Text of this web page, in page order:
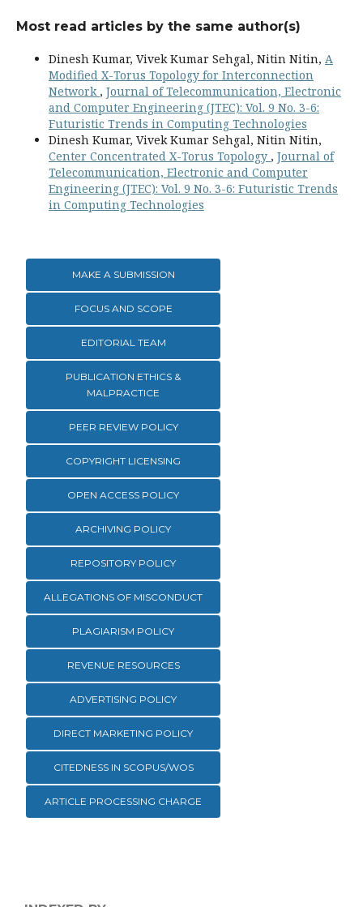
Most read articles by the same author(s)
Dinesh Kumar, Vivek Kumar Sehgal, Nitin Nitin, A
Modified X-Torus Topology for Interconnection
Network , Journal of Telecommunication, Electronic
and Computer Engineering (JTEC): Vol. 9 No. 3-6:
Futuristic Trends in Computing Technologies
Dinesh Kumar, Vivek Kumar Sehgal, Nitin Nitin,
Center Concentrated X-Torus Topology , Journal of
Telecommunication, Electronic and Computer
Engineering (JTEC): Vol. 9 No. 3-6: Futuristic Trends
in Computing Technologies
MAKE A SUBMISSION
FOCUS AND SCOPE
EDITORIAL TEAM
PUBLICATION ETHICS &
MALPRACTICE
PEER REVIEW POLICY
COPYRIGHT LICENSING
OPEN ACCESS POLICY
ARCHIVING POLICY
REPOSITORY POLICY
ALLEGATIONS OF MISCONDUCT
PLAGIARISM POLICY
REVENUE RESOURCES
ADVERTISING POLICY
DIRECT MARKETING POLICY
CITEDNESS IN SCOPUS/WOS
ARTICLE PROCESSING CHARGE